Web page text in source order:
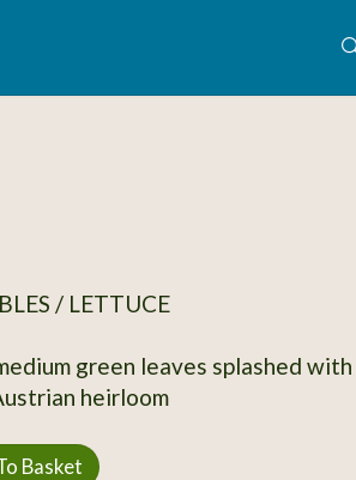
/ LETTUCE
green leaves splashed with
heirloom
Basket